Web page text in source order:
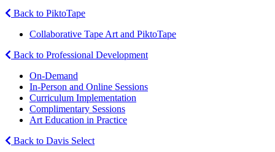
Back to PiktoTape
Collaborative Tape Art and PiktoTape
Back to Professional Development
On-Demand
In-Person and Online Sessions
Curriculum Implementation
Complimentary Sessions
Art Education in Practice
Back to Davis Select